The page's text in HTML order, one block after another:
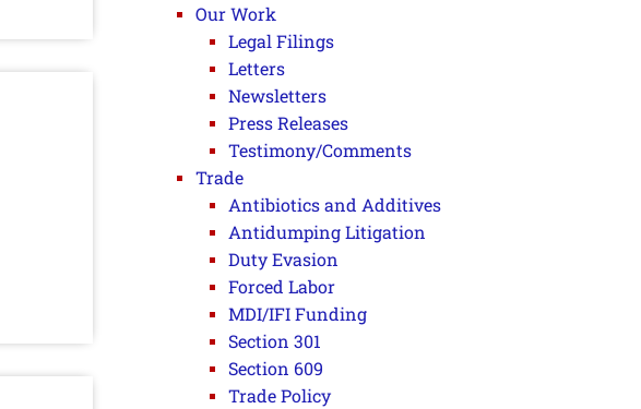
Our Work
Legal Filings
Letters
Newsletters
Press Releases
Testimony/Comments
Trade
Antibiotics and Additives
Antidumping Litigation
Duty Evasion
Forced Labor
MDI/IFI Funding
Section 301
Section 609
Trade Policy